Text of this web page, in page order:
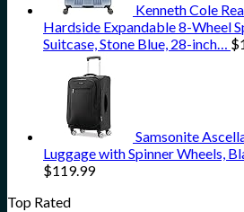
Kenneth Cole
Hardside Expandable 8-Wheel
Suitcase, Stone Blue, 28-inch… $
Samsonite
Luggage with Spinner Wheels,
$119.99
Top Rated